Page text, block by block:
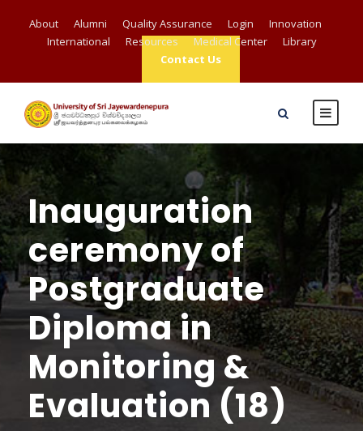
About Alumni Quality Assurance Login
Innovation
International
Resources Medical Center
Library
Contact Us
Inauguration
ceremony of
Postgraduate
Diploma in
Monitoring &
Evaluation (18)